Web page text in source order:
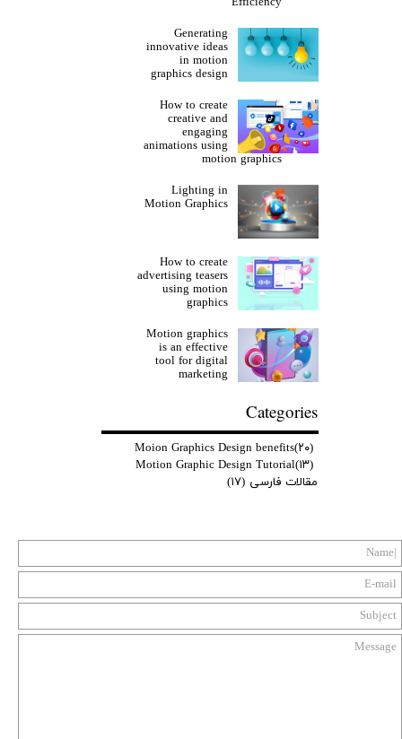
Generating
innovative ideas
in motion
graphics design
How to create
creative and
engaging
animations using
motion graphics
Lighting in
Motion Graphics
How to create
advertising teasers
using motion
graphics
Motion graphics
is an effective
tool for digital
marketing
Categories
Moion Graphics Design benefits(۲۰)
Motion Graphic Design Tutorial(۱۳)
مقالات فارسی (۱۷)